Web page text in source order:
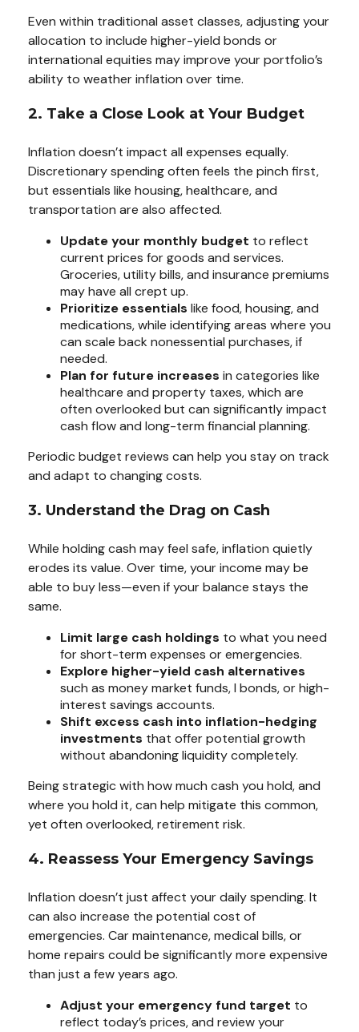
Even within traditional asset classes, adjusting your
allocation to include higher-yield bonds or
international equities may improve your portfolio’s
ability to weather inflation over time.
2. Take a Close Look at Your Budget
Inflation doesn’t impact all expenses equally.
Discretionary spending often feels the pinch first,
but essentials like housing, healthcare, and
transportation are also affected.
Update your monthly budget to reflect
current prices for goods and services.
Groceries, utility bills, and insurance premiums
may have all crept up.
Prioritize essentials like food, housing, and
medications, while identifying areas where you
can scale back nonessential purchases, if
needed.
Plan for future increases in categories like
healthcare and property taxes, which are
often overlooked but can significantly impact
cash flow and long-term financial planning.
Periodic budget reviews can help you stay on track
and adapt to changing costs.
3. Understand the Drag on Cash
While holding cash may feel safe, inflation quietly
erodes its value. Over time, your income may be
able to buy less—even if your balance stays the
same.
Limit large cash holdings to what you need
for short-term expenses or emergencies.
Explore higher-yield cash alternatives
such as money market funds, I bonds, or high-
interest savings accounts.
Shift excess cash into inflation-hedging
investments that offer potential growth
without abandoning liquidity completely.
Being strategic with how much cash you hold, and
where you hold it, can help mitigate this common,
yet often overlooked, retirement risk.
4. Reassess Your Emergency Savings
Inflation doesn’t just affect your daily spending. It
can also increase the potential cost of
emergencies. Car maintenance, medical bills, or
home repairs could be significantly more expensive
than just a few years ago.
Adjust your emergency fund target to
reflect today’s prices, and review your